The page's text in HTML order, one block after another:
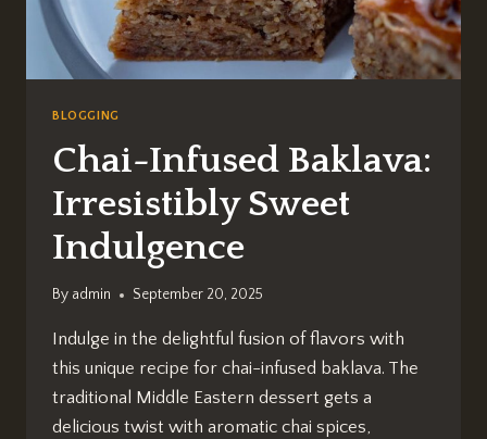
BLOGGING
Chai-Infused Baklava:
Irresistibly Sweet
Indulgence
By admin September 20, 2025
Indulge in the delightful fusion of flavors with
this unique recipe for chai-infused baklava. The
traditional Middle Eastern dessert gets a
delicious twist with aromatic chai spices,